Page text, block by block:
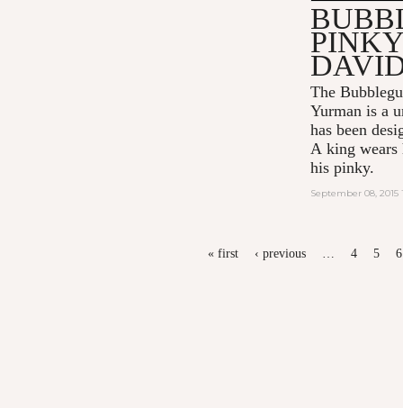
The
Yurman is a
has been
A king
his pinky.
September 08, 2015
« first ‹ previous … 4 5 6